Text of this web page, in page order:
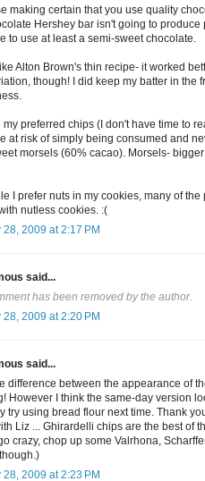
making certain that you use quality
Hershey bar isn't going to
to use at least a semi-sweet chocolate.
Alton Brown's thin recipe- it worked
though! I did keep my batter in the
my preferred chips (I don't have time to
at risk of simply being consumed and
morsels (60% cacao). Morsels-
I prefer nuts in my cookies, many of
nutless cookies. :(
2009 at 2:17 PM
said...
has been removed by the author.
2009 at 2:20 PM
said...
difference between the appearance of
However I think the same-day version
try using bread flour next time. Thank
Liz ... Ghirardelli chips are the best of
crazy, chop up some Valrhona,
2009 at 2:23 PM